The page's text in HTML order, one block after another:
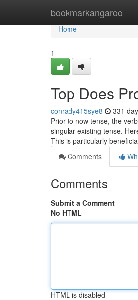
bookmarkangaroo
Home
Home
1
Top Does
conrady415sye8 331
Prior to now tense, the
singular existing tense.
This is particularly
Comments
Comments
Submit a Comment
No HTML
HTML is disabled